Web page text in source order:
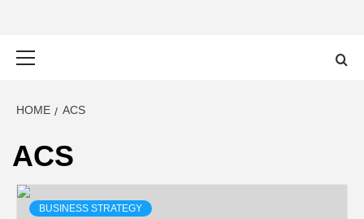
HOME ACS
ACS
BUSINESS STRATEGY